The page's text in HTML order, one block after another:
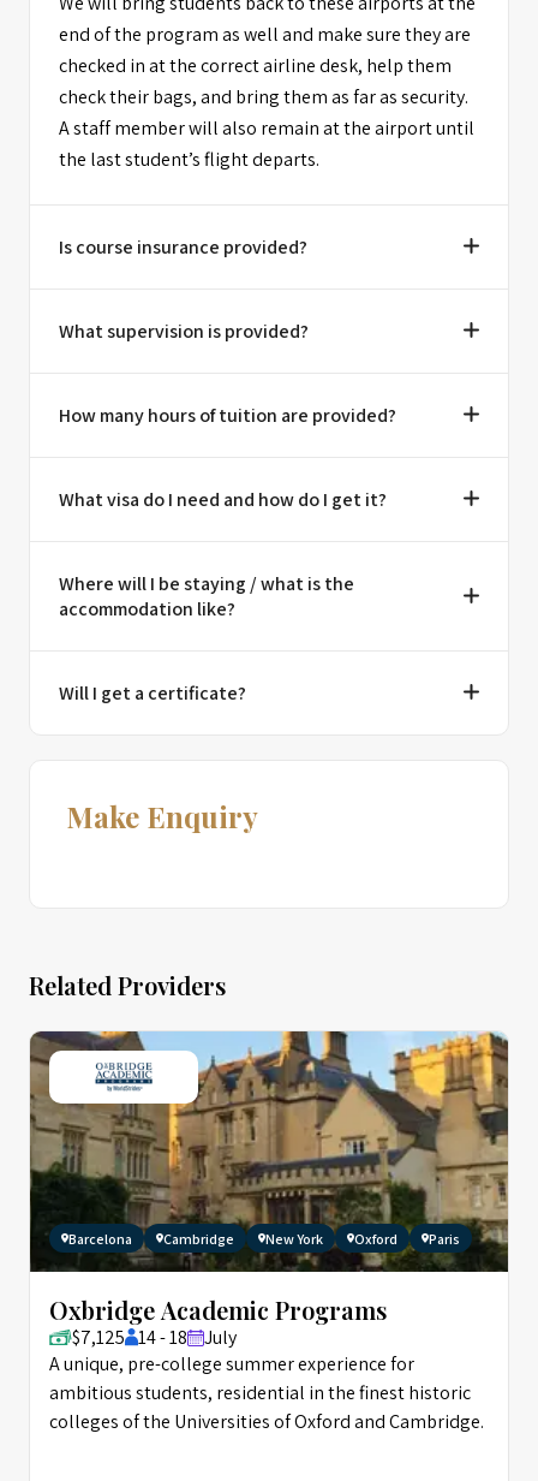
end of the program as well and make sure they are
checked in at the correct airline desk, help them
check their bags, and bring them as far as security.
A staff member will also remain at the airport until
the last student’s flight departs.
Is course insurance provided?
What supervision is provided?
How many hours of tuition are provided?
What visa do I need and how do I get it?
Where will I be staying / what is the
accommodation like?
Will I get a certificate?
Make Enquiry
Related Providers
Barcelona Cambridge New York Oxford Paris
Oxbridge Academic Programs
$7,125 14 - 18
July
A unique, pre-college summer experience for
ambitious students, residential in the finest historic
colleges of the Universities of Oxford and Cambridge.